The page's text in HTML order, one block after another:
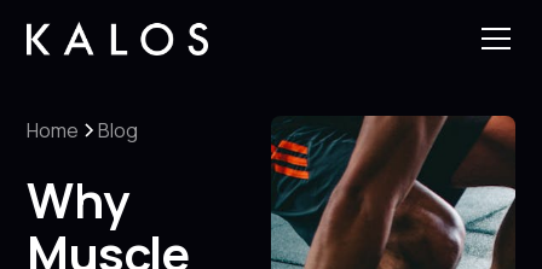
Home Blog
Why
Muscle